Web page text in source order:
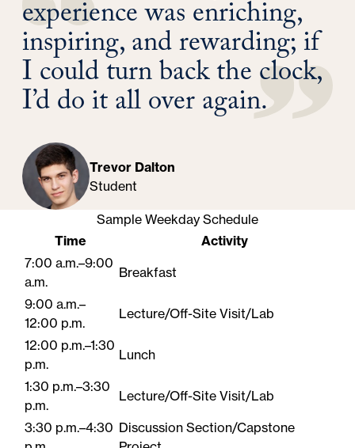
experience was enriching,
inspiring, and rewarding; if
I could turn back the clock,
I’d do it all over again.
Trevor Dalton
Student
Sample Weekday Schedule
Time
Activity
7:00 a.m.–9:00
a.m.
Breakfast
9:00 a.m.–
12:00 p.m.
Lecture/Off-Site Visit/Lab
12:00 p.m.–1:30
p.m.
Lunch
1:30 p.m.–3:30
p.m.
Lecture/Off-Site Visit/Lab
3:30 p.m.–4:30 Discussion Section/Capstone